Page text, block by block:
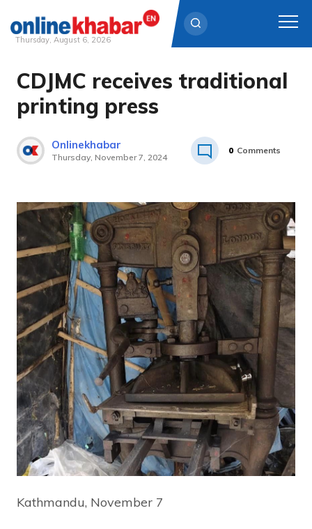
Skip
content
Thursday, August 6, 2026
CDJMC receives traditional
printing press
Onlinekhabar
Thursday, November 7, 2024
0 Comments
Kathmandu, November 7